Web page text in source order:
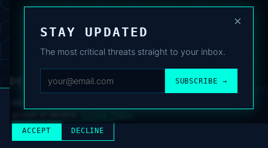
×
STAY UPDATED
The most critical threats straight to your inbox.
SUBSCRIBE →
DEAFNEWS
ARCHIVE·FAQ·TERMS·PRIVACY·COOKIE POLICY
© 2024–2026 DeafNews
ACCEPT DECLINE